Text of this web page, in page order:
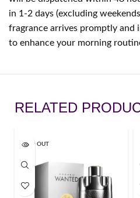
in 1-2 days (excluding
fragrance arrives promptly and
to enhance your morning
RELATED
SOLD OUT